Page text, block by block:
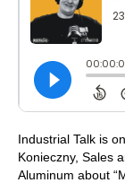
Industrial Talk is
Konieczny, Sales
Aluminum about